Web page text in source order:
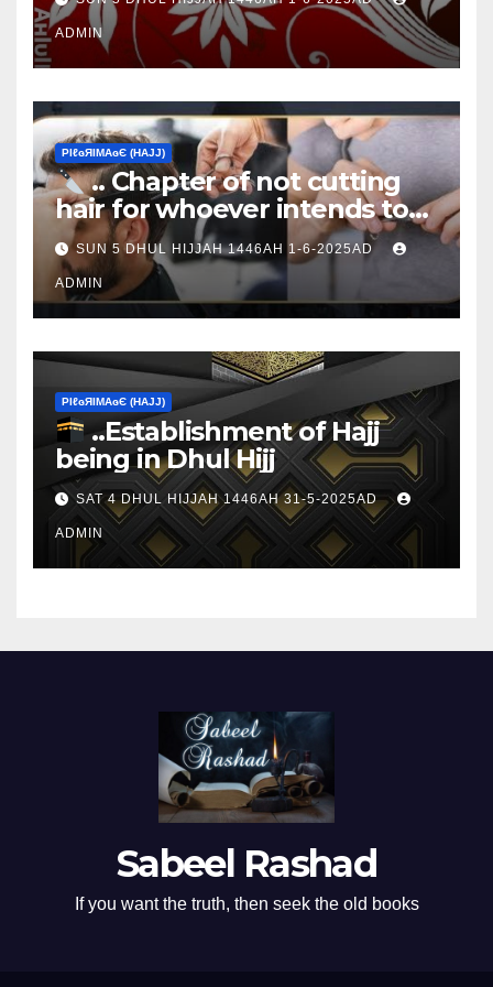
ADMIN
ΡIℓɢЯIМΑɢЄ (НΑJJ)
.. Chapter of not cutting
hair for whoever intends to
sacrifice
SUN 5 DHUL HIJJAH 1446AH 1-6-2025AD
ADMIN
ΡIℓɢЯIМΑɢЄ (НΑJJ)
..Establishment of Hajj
being in Dhul Hijj
SAT 4 DHUL HIJJAH 1446AH 31-5-2025AD
ADMIN
Sabeel Rashad
If you want the truth, then seek the old books